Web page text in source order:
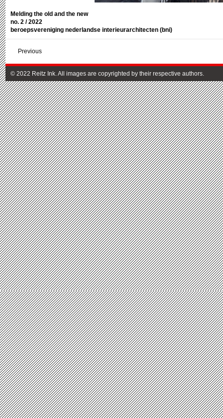
Melding the old and the new
no. 2 / 2022
beroepsvereniging nederlandse interieurarchitecten (bni)
Previous
© 2022 Reitz Ink. All images are copyrighted by their respective authors.